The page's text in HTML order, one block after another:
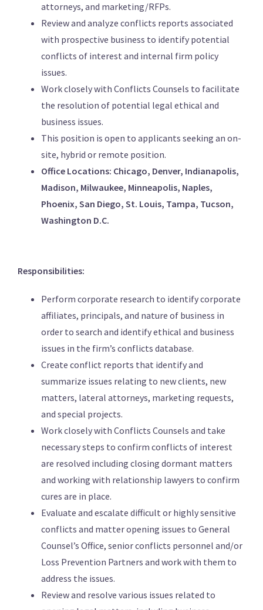
attorneys, and marketing/RFPs.
Review and analyze conflicts reports associated
with prospective business to identify potential
conflicts of interest and internal firm policy
issues.
Work closely with Conflicts Counsels to facilitate
the resolution of potential legal ethical and
business issues.
This position is open to applicants seeking an on-
site, hybrid or remote position.
Office Locations: Chicago, Denver, Indianapolis,
Madison, Milwaukee, Minneapolis, Naples,
Phoenix, San Diego, St. Louis, Tampa, Tucson,
Washington D.C.
Responsibilities:
Perform corporate research to identify corporate
affiliates, principals, and nature of business in
order to search and identify ethical and business
issues in the firm’s conflicts database.
Create conflict reports that identify and
summarize issues relating to new clients, new
matters, lateral attorneys, marketing requests,
and special projects.
Work closely with Conflicts Counsels and take
necessary steps to confirm conflicts of interest
are resolved including closing dormant matters
and working with relationship lawyers to confirm
cures are in place.
Evaluate and escalate difficult or highly sensitive
conflicts and matter opening issues to General
Counsel’s Office, senior conflicts personnel and/or
Loss Prevention Partners and work with them to
address the issues.
Review and resolve various issues related to